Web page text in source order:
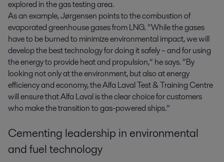
explored in the gas testing area.
As an example, Jørgensen points to the combustion of
evaporated greenhouse gases from LNG. “While the gases
have to be burned to minimize environmental impact, we will
develop the best technology for doing it safely – and for using
the energy to provide heat and propulsion,” he says. “By
looking not only at the environment, but also at energy
efficiency and economy, the Alfa Laval Test & Training Centre
will ensure that Alfa Laval is the clear choice for customers
who make the transition to gas-powered ships.”
Cementing leadership in environmental
and fuel technology